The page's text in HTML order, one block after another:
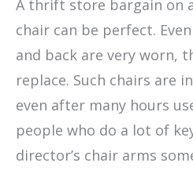
A thrift store bargain on
chair can be perfect.
and back are very worn,
replace. Such chairs are
even after many hours
people who do a lot of
director’s chair arms